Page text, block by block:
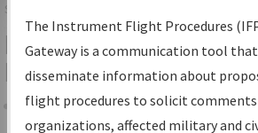
Services
IFP Information
Results
Share
The Instrument Flight Procedures
Gateway is a communication tool that
disseminate information about
flight procedures to solicit
organizations, affected military and